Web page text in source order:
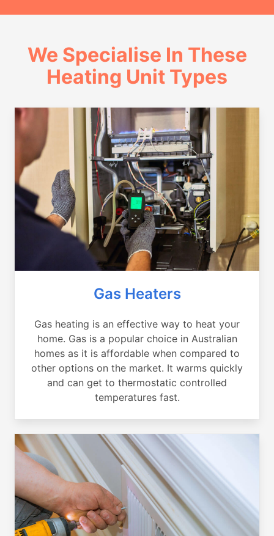
We Specialise In These
Heating Unit Types
Gas Heaters
Gas heating is an effective way to heat your
home. Gas is a popular choice in Australian
homes as it is affordable when compared to
other options on the market. It warms quickly
and can get to thermostatic controlled
temperatures fast.